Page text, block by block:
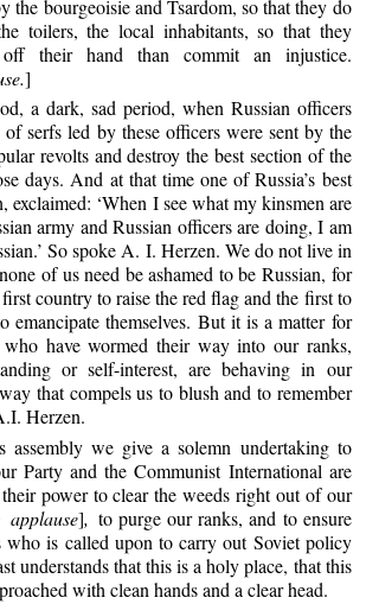
the bourgeoisie and Tsardom, so that they do
toilers, the local inhabitants, so that they
their hand than commit an injustice.
]
a dark, sad period, when Russian officers
serfs led by these officers were sent by the
revolts and destroy the best section of the
days. And at that time one of Russia’s best
‘When I see what my kinsmen are
army and Russian officers are doing, I am
So spoke A. I. Herzen. We do not live in
of us need be ashamed to be Russian, for
country to raise the red flag and the first to
emancipate themselves. But it is a matter for
who have wormed their way into our ranks,
or self-interest, are behaving in our
that compels us to blush and to remember
Herzen.
assembly we give a solemn undertaking to
Party and the Communist International are
power to clear the weeds right out of our
applause],to purge our ranks, and to ensure
who is called upon to carry out Soviet policy
understands that this is a holy place, that this
with clean hands and a clear head.